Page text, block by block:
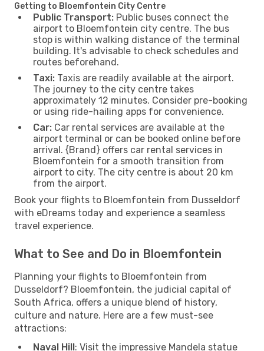
Getting to Bloemfontein City Centre
Public Transport: Public buses connect the
airport to Bloemfontein city centre. The bus
stop is within walking distance of the terminal
building. It's advisable to check schedules and
routes beforehand.
Taxi: Taxis are readily available at the airport.
The journey to the city centre takes
approximately 12 minutes. Consider pre-booking
or using ride-hailing apps for convenience.
Car: Car rental services are available at the
airport terminal or can be booked online before
arrival. {Brand} offers car rental services in
Bloemfontein for a smooth transition from
airport to city. The city centre is about 20 km
from the airport.
Book your flights to Bloemfontein from Dusseldorf
with eDreams today and experience a seamless
travel experience.
What to See and Do in Bloemfontein
Planning your flights to Bloemfontein from
Dusseldorf? Bloemfontein, the judicial capital of
South Africa, offers a unique blend of history,
culture and nature. Here are a few must-see
attractions:
Naval Hill: Visit the impressive Mandela statue